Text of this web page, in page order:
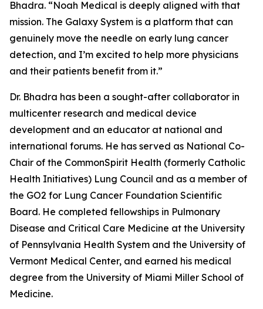
Bhadra. “Noah Medical is deeply aligned with that
mission. The Galaxy System is a platform that can
genuinely move the needle on early lung cancer
detection, and I’m excited to help more physicians
and their patients benefit from it.”
Dr. Bhadra has been a sought-after collaborator in
multicenter research and medical device
development and an educator at national and
international forums. He has served as National Co-
Chair of the CommonSpirit Health (formerly Catholic
Health Initiatives) Lung Council and as a member of
the GO2 for Lung Cancer Foundation Scientific
Board. He completed fellowships in Pulmonary
Disease and Critical Care Medicine at the University
of Pennsylvania Health System and the University of
Vermont Medical Center, and earned his medical
degree from the University of Miami Miller School of
Medicine.